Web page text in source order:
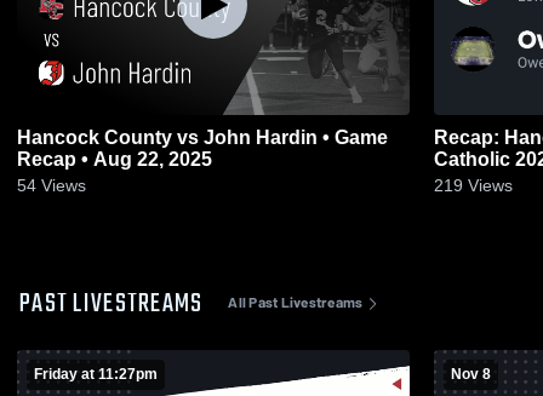
Hancock County vs John Hardin • Game
Recap • Aug 22, 2025
54 Views
Recap: Hancock
219 Views
PAST LIVESTREAMS All Past Livestreams
Friday at 11:27pm Nov 8